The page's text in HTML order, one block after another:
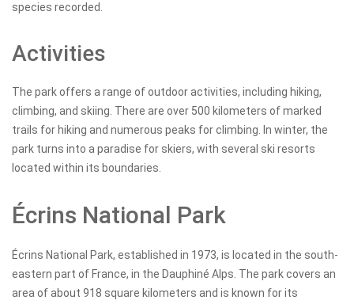
species recorded.
Activities
The park offers a range of outdoor activities, including hiking,
climbing, and skiing. There are over 500 kilometers of marked
trails for hiking and numerous peaks for climbing. In winter, the
park turns into a paradise for skiers, with several ski resorts
located within its boundaries.
Écrins National Park
Écrins National Park, established in 1973, is located in the south-
eastern part of France, in the Dauphiné Alps. The park covers an
area of about 918 square kilometers and is known for its